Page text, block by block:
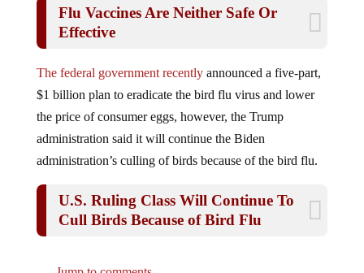
Effective
$1 billion plan to eradicate the bird flu virus and lower
the price of consumer eggs, however, the Trump
administration said it will continue the Biden
Cull Birds Because of Bird Flu